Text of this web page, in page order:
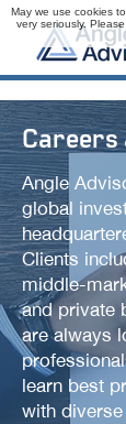
Careers
Angle
global
Clients
middle-
and private
are always
learn best
with
May we use cookies
very seriously.